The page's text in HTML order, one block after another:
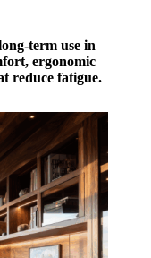
term use in
ergonomic
reduce fatigue.